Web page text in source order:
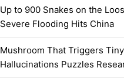
Up to 900 Snakes on the
Severe Flooding Hits China
Mushroom That Triggers
Hallucinations Puzzles